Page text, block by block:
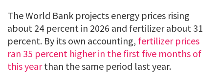
The World Bank projects energy prices rising
about 24 percent in 2026 and fertilizer about 31
percent. By its own accounting, fertilizer prices
ran 35 percent higher in the first five months of
this yearthan the same period last year.